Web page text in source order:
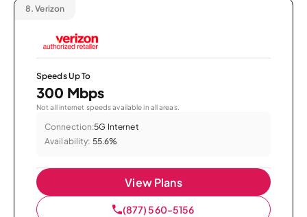
8. Verizon
Speeds Up To
300 Mbps
Not all internet speeds available in all areas.
Connection:5G Internet
Availability: 55.6%
View Plans
(877) 560-5156